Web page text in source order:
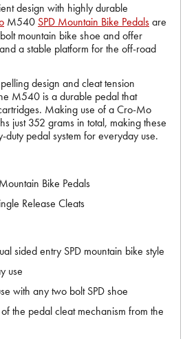
design with highly durable
M540 SPD Mountain Bike Pedalsare
mountain bike shoe and offer
a stable platform for the off-road
design and cleat tension
M540 is a durable pedal that
Making use of a Cro-Mo
just 352 grams in total, making these
pedal system for everyday use.
Bike Pedals
Release Cleats
sided entry SPD mountain bike style
use
with any two bolt SPD shoe
the pedal cleat mechanism from the